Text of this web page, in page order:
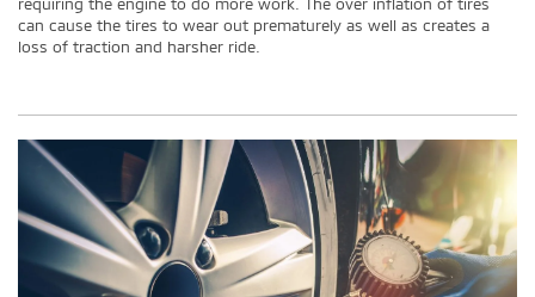
requiring the engine to do more work. The over inflation of tires
can cause the tires to wear out prematurely as well as creates a
loss of traction and harsher ride.